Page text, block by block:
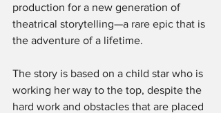
production for a new generation of
theatrical storytelling—a rare epic that is
the adventure of a lifetime.
The story is based on a child star who is
working her way to the top, despite the
hard work and obstacles that are placed